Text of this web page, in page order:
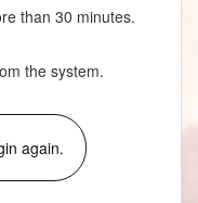
than 30 minutes.
the system.
again.